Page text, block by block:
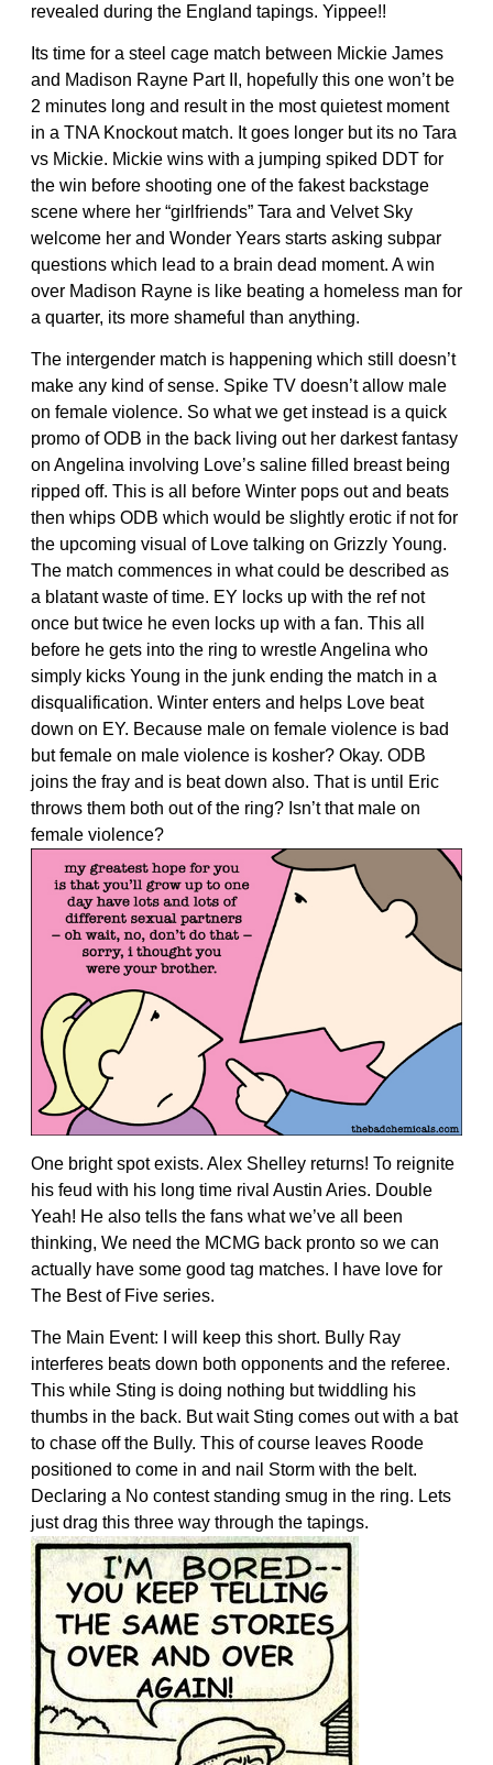
revealed during the England tapings. Yippee!!
Its time for a steel cage match between Mickie James
and Madison Rayne Part II, hopefully this one won’t be
2 minutes long and result in the most quietest moment
in a TNA Knockout match. It goes longer but its no Tara
vs Mickie. Mickie wins with a jumping spiked DDT for
the win before shooting one of the fakest backstage
scene where her “girlfriends” Tara and Velvet Sky
welcome her and Wonder Years starts asking subpar
questions which lead to a brain dead moment. A win
over Madison Rayne is like beating a homeless man for
a quarter, its more shameful than anything.
The intergender match is happening which still doesn’t
make any kind of sense. Spike TV doesn’t allow male
on female violence. So what we get instead is a quick
promo of ODB in the back living out her darkest fantasy
on Angelina involving Love’s saline filled breast being
ripped off. This is all before Winter pops out and beats
then whips ODB which would be slightly erotic if not for
the upcoming visual of Love talking on Grizzly Young.
The match commences in what could be described as
a blatant waste of time. EY locks up with the ref not
once but twice he even locks up with a fan. This all
before he gets into the ring to wrestle Angelina who
simply kicks Young in the junk ending the match in a
disqualification. Winter enters and helps Love beat
down on EY. Because male on female violence is bad
but female on male violence is kosher? Okay. ODB
joins the fray and is beat down also. That is until Eric
throws them both out of the ring? Isn’t that male on
female violence?
One bright spot exists. Alex Shelley returns! To reignite
his feud with his long time rival Austin Aries. Double
Yeah! He also tells the fans what we’ve all been
thinking, We need the MCMG back pronto so we can
actually have some good tag matches. I have love for
The Best of Five series.
The Main Event: I will keep this short. Bully Ray
interferes beats down both opponents and the referee.
This while Sting is doing nothing but twiddling his
thumbs in the back. But wait Sting comes out with a bat
to chase off the Bully. This of course leaves Roode
positioned to come in and nail Storm with the belt.
Declaring a No contest standing smug in the ring. Lets
just drag this three way through the tapings.